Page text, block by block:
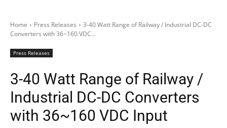
Home Press Releases
3-40 Watt Range of Railway / Industrial DC-DC
Converters with 36~160 VDC...
Press Releases
3-40 Watt Range of Railway /
Industrial DC-DC Converters
with 36~160 VDC Input